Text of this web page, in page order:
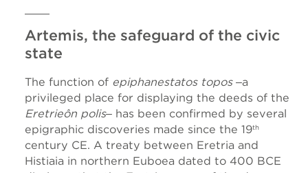
Artemis, the safeguard of the civic
state
The function of epiphanestatos topos‒a
privileged place for displaying the deeds of the
Eretrieôn polis‒ has been confirmed by several
epigraphic discoveries made since the 19th
century CE. A treaty between Eretria and
Histiaia in northern Euboea dated to 400 BCE